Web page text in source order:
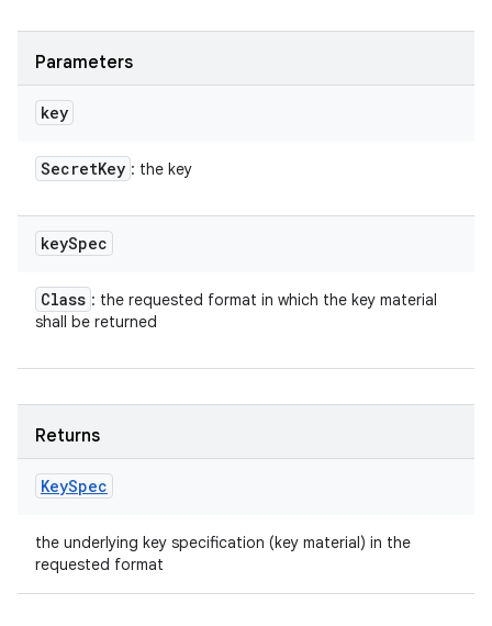
Parameters
key
SecretKey : the key
keySpec
Class : the requested format in which the key material
shall be returned
Returns
KeySpec
the underlying key specification (key material) in the
requested format